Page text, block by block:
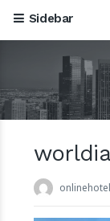
Mews, the
Company,
30 July 2024
Sidebar